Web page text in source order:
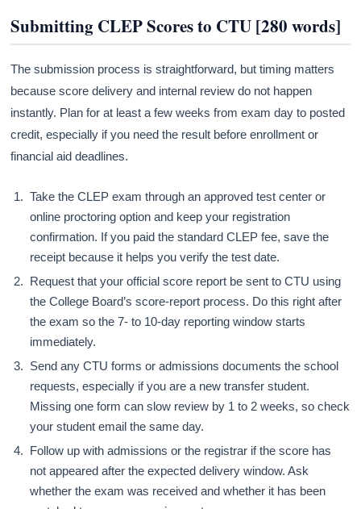
Submitting CLEP Scores to CTU [280 words]
The submission process is straightforward, but timing matters
because score delivery and internal review do not happen
instantly. Plan for at least a few weeks from exam day to posted
credit, especially if you need the result before enrollment or
financial aid deadlines.
Take the CLEP exam through an approved test center or
online proctoring option and keep your registration
confirmation. If you paid the standard CLEP fee, save the
receipt because it helps you verify the test date.
Request that your official score report be sent to CTU using
the College Board’s score-report process. Do this right after
the exam so the 7- to 10-day reporting window starts
immediately.
Send any CTU forms or admissions documents the school
requests, especially if you are a new transfer student.
Missing one form can slow review by 1 to 2 weeks, so check
your student email the same day.
Follow up with admissions or the registrar if the score has
not appeared after the expected delivery window. Ask
whether the exam was received and whether it has been